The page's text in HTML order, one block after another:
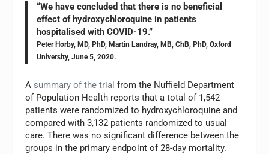
“We have concluded that there is no beneficial
effect of hydroxychloroquine in patients
hospitalised with COVID-19.”
Peter Horby, MD, PhD, Martin Landray, MB, ChB, PhD, Oxford
University, June 5, 2020.
Asummary of the trial from the Nuffield Department
of Population Health reports that a total of 1,542
patients were randomized to hydroxychloroquine and
compared with 3,132 patients randomized to usual
care. There was no significant difference between the
groups in the primary endpoint of 28-day mortality.